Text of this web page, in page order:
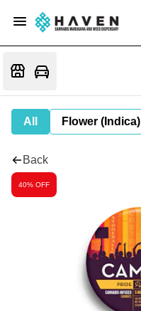
All Flower (Indica)
Back
40% OFF